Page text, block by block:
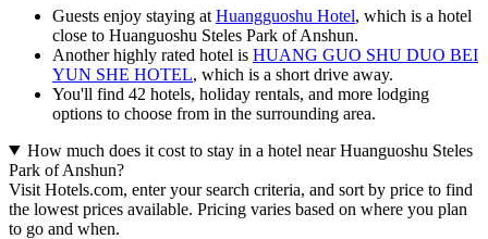
Guests enjoy staying at Huangguoshu Hotel, which is a hotel
close to Huanguoshu Steles Park of Anshun.
Another highly rated hotel is HUANG GUO SHU DUO BEI
YUN SHE HOTEL, which is a short drive away.
You'll find 42 hotels, holiday rentals, and more lodging
options to choose from in the surrounding area.
How much does it cost to stay in a hotel near Huanguoshu Steles
Park of Anshun?
Visit Hotels.com, enter your search criteria, and sort by price to find
the lowest prices available. Pricing varies based on where you plan
to go and when.